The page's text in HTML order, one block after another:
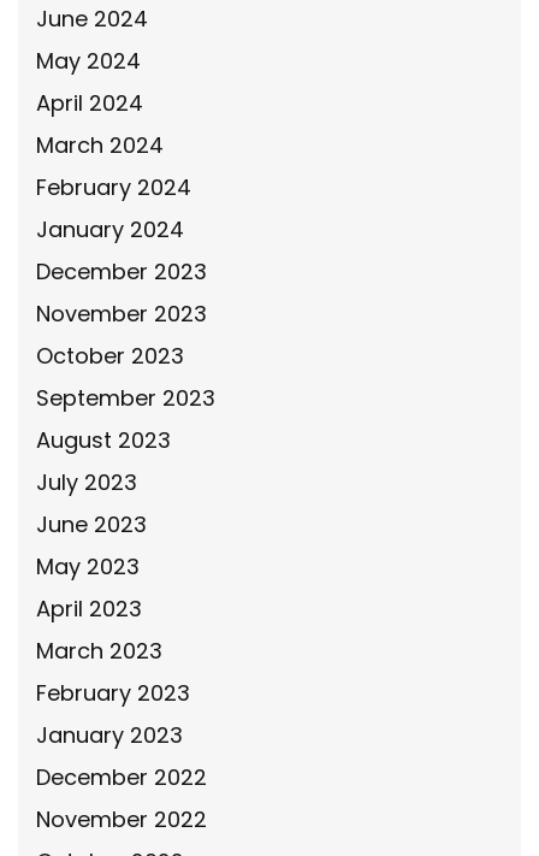
June 2024
May 2024
April 2024
March 2024
February 2024
January 2024
December 2023
November 2023
October 2023
September 2023
August 2023
July 2023
June 2023
May 2023
April 2023
March 2023
February 2023
January 2023
December 2022
November 2022